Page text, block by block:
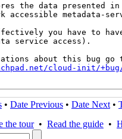
the data presented
accessible metadata-
you have to
service access).
cloud-init/
• Date Previous • Date Next •
the tour• Read the guide •